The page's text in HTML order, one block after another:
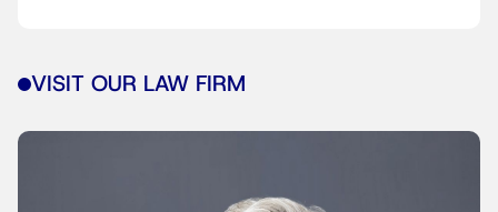
VISIT OUR LAW FIRM